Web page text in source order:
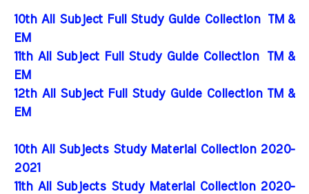
10th All Subject Full Study Guide Collection
TM &
EM
11th All Subject Full Study Guide Collection
TM &
EM
12th All Subject Full Study Guide Collection TM &
EM
10th All Subjects Study Material Collection 2020-
2021
11th All Subjects Study Material Collection 2020-